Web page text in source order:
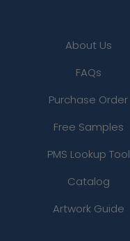
About Us
FAQs
Purchase Order
Free Samples
PMS Lookup Tool
Catalog
Artwork Guide